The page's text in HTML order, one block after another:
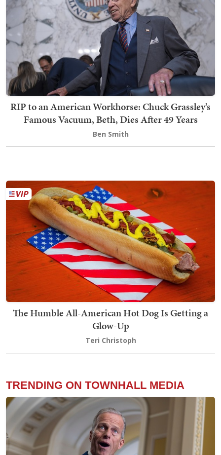
RIP to an American Workhorse: Chuck Grassley’s
Famous Vacuum, Beth, Dies After 49 Years
Ben Smith
The Humble All-American Hot Dog Is Getting a
Glow-Up
Teri Christoph
TRENDING ON TOWNHALL MEDIA